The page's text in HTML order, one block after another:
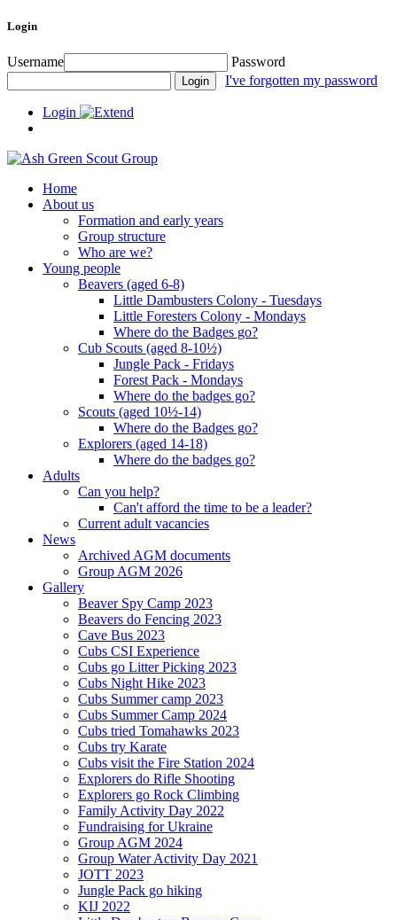
Login
Username
Password
I've forgotten my password
Login
Home
About us
Formation and early years
Group structure
Who are we?
Young people
Beavers (aged 6-8)
Little Dambusters Colony - Tuesdays
Little Foresters Colony - Mondays
Where do the Badges go?
Cub Scouts (aged 8-10½)
Jungle Pack - Fridays
Forest Pack - Mondays
Where do the badges go?
Scouts (aged 10½-14)
Where do the Badges go?
Explorers (aged 14-18)
Where do the badges go?
Adults
Can you help?
Can't afford the time to be a leader?
Current adult vacancies
News
Archived AGM documents
Group AGM 2026
Gallery
Beaver Spy Camp 2023
Beavers do Fencing 2023
Cave Bus 2023
Cubs CSI Experience
Cubs go Litter Picking 2023
Cubs Night Hike 2023
Cubs Summer camp 2023
Cubs Summer Camp 2024
Cubs tried Tomahawks 2023
Cubs try Karate
Cubs visit the Fire Station 2024
Explorers do Rifle Shooting
Explorers go Rock Climbing
Family Activity Day 2022
Fundraising for Ukraine
Group AGM 2024
Group Water Activity Day 2021
JOTT 2023
Jungle Pack go hiking
KIJ 2022